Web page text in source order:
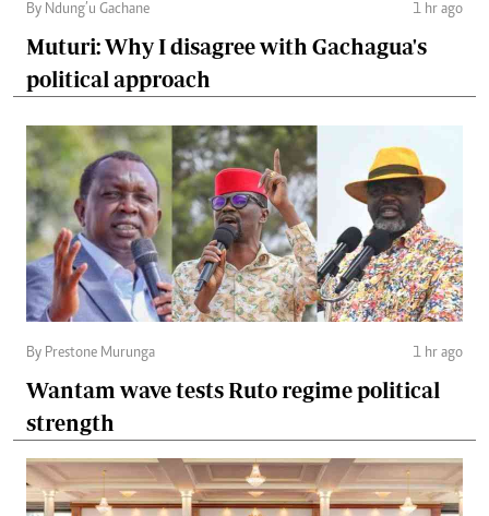
By Ndung’u Gachane 1 hr ago
Muturi: Why I disagree with Gachagua's
political approach
By Prestone Murunga 1 hr ago
Wantam wave tests Ruto regime political
strength